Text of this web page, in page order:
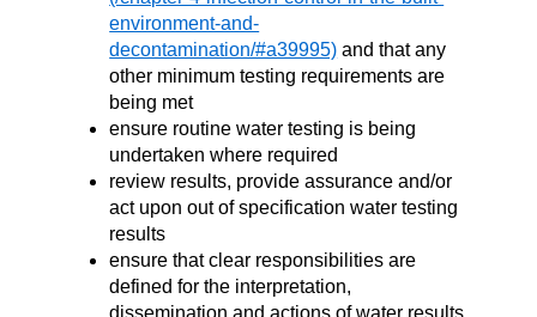
and that any
other minimum testing requirements are
being met
ensure routine water testing is being
undertaken where required
review results, provide assurance and/or
act upon out of specification water testing
results
ensure that clear responsibilities are
defined for the interpretation,
dissemination and actions of water results